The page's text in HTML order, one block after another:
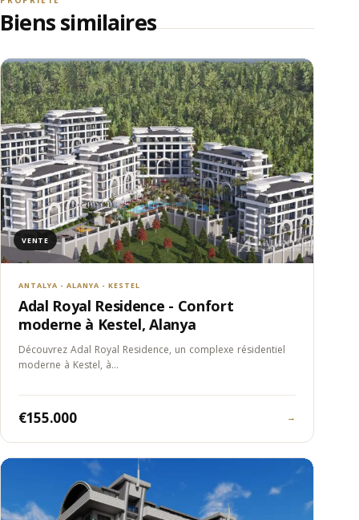
Biens similaires
VENTE
ANTALYA - ALANYA - KESTEL
Adal Royal Residence - Confort
moderne à Kestel, Alanya
Découvrez Adal Royal Residence, un complexe résidentiel
moderne à Kestel, à…
€155.000 →